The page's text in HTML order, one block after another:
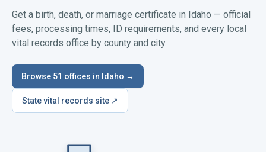
Get a birth, death, or marriage certificate in Idaho — official
fees, processing times, ID requirements, and every local
vital records office by county and city.
Browse 51 offices in Idaho →
State vital records site ↗